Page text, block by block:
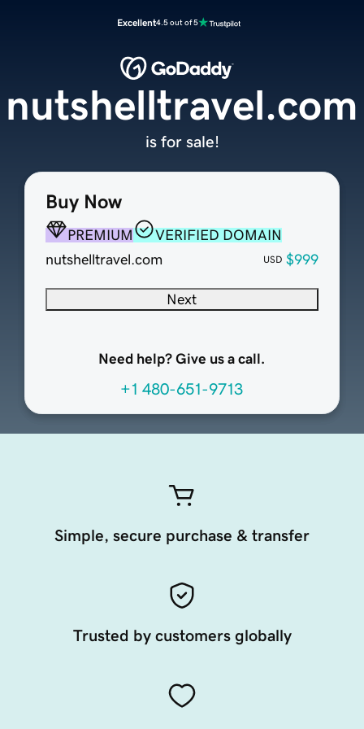
Excellent4.5 out of 5
Buy Now
PREMIUM
VERIFIED DOMAIN
nutshelltravel.com
USD $999
Next
Need help? Give us a call.
+1 480-651-9713
nutshelltravel.com
is for sale!
Simple, secure purchase & transfer
Trusted by customers globally